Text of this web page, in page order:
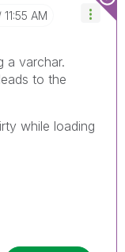
11:55 AM
a varchar.
to the
while loading